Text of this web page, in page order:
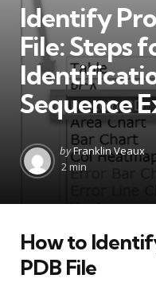
Identify
File: Steps
Sequence
Posted
by
byFranklin Veaux
2 min
How to
PDB File